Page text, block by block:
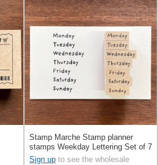
Stamp Marche Stamp planner
stamps Weekday Lettering Set of 7
Made in Japan
Sign up to see the wholesale